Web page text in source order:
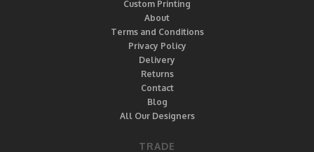
Custom Printing
About
Terms and Conditions
Privacy Policy
Delivery
Returns
Contact
Blog
All Our Designers
TRADE